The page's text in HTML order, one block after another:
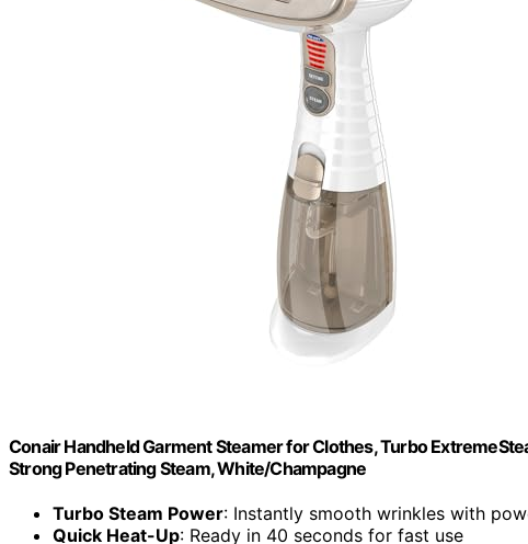
Conair Handheld Garment Steamer for Clothes, Turbo
Strong Penetrating Steam, White/Champagne
Turbo Steam Power: Instantly smooth wrinkles with
Quick Heat-Up: Ready in 40 seconds for fast use